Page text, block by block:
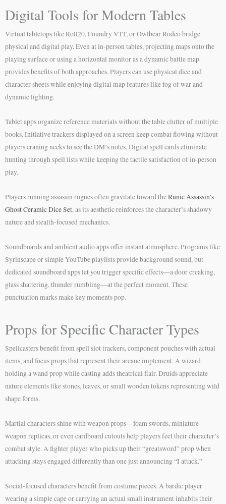
Digital Tools for Modern Tables
Virtual tabletops like Roll20, Foundry VTT, or Owlbear Rodeo bridge
physical and digital play. Even at in-person tables, projecting maps onto the
playing surface or using a horizontal monitor as a dynamic battle map
provides benefits of both approaches. Players can use physical dice and
character sheets while enjoying digital map features like fog of war and
dynamic lighting.
Tablet apps organize reference materials without the table clutter of multiple
books. Initiative trackers displayed on a screen keep combat flowing without
players craning necks to see the DM’s notes. Digital spell cards eliminate
hunting through spell lists while keeping the tactile satisfaction of in-person
play.
Players running assassin rogues often gravitate toward theRunic Assassin’s
Ghost Ceramic Dice Set, as its aesthetic reinforces the character’s shadowy
nature and stealth-focused mechanics.
Soundboards and ambient audio apps offer instant atmosphere. Programs like
Syrinscape or simple YouTube playlists provide background sound, but
dedicated soundboard apps let you trigger specific effects—a door creaking,
glass shattering, thunder rumbling—at the perfect moment. These
punctuation marks make key moments pop.
Props for Specific Character Types
Spellcasters benefit from spell slot trackers, component pouches with actual
items, and focus props that represent their arcane implement. A wizard
holding a wand prop while casting adds theatrical flair. Druids appreciate
nature elements like stones, leaves, or small wooden tokens representing wild
shape forms.
Martial characters shine with weapon props—foam swords, miniature
weapon replicas, or even cardboard cutouts help players feel their character’s
combat style. A fighter player who picks up their “greatsword” prop when
attacking stays engaged differently than one just announcing “I attack.”
Social-focused characters benefit from costume pieces. A bardic player
wearing a simple cape or carrying an actual small instrument inhabits their